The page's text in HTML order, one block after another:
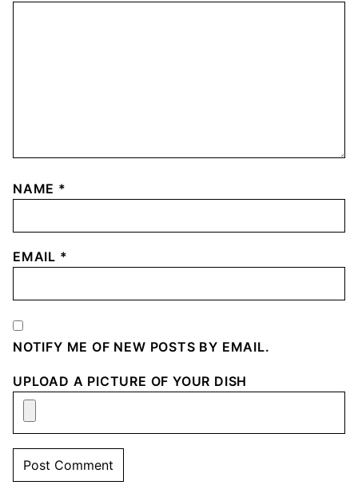
NAME *
EMAIL *
NOTIFY ME OF NEW POSTS BY EMAIL.
UPLOAD A PICTURE OF YOUR DISH